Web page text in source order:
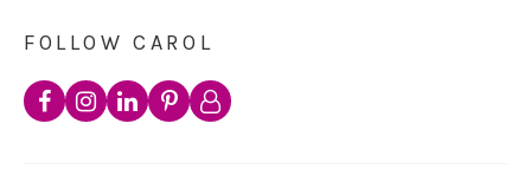
FOLLOW CAROL